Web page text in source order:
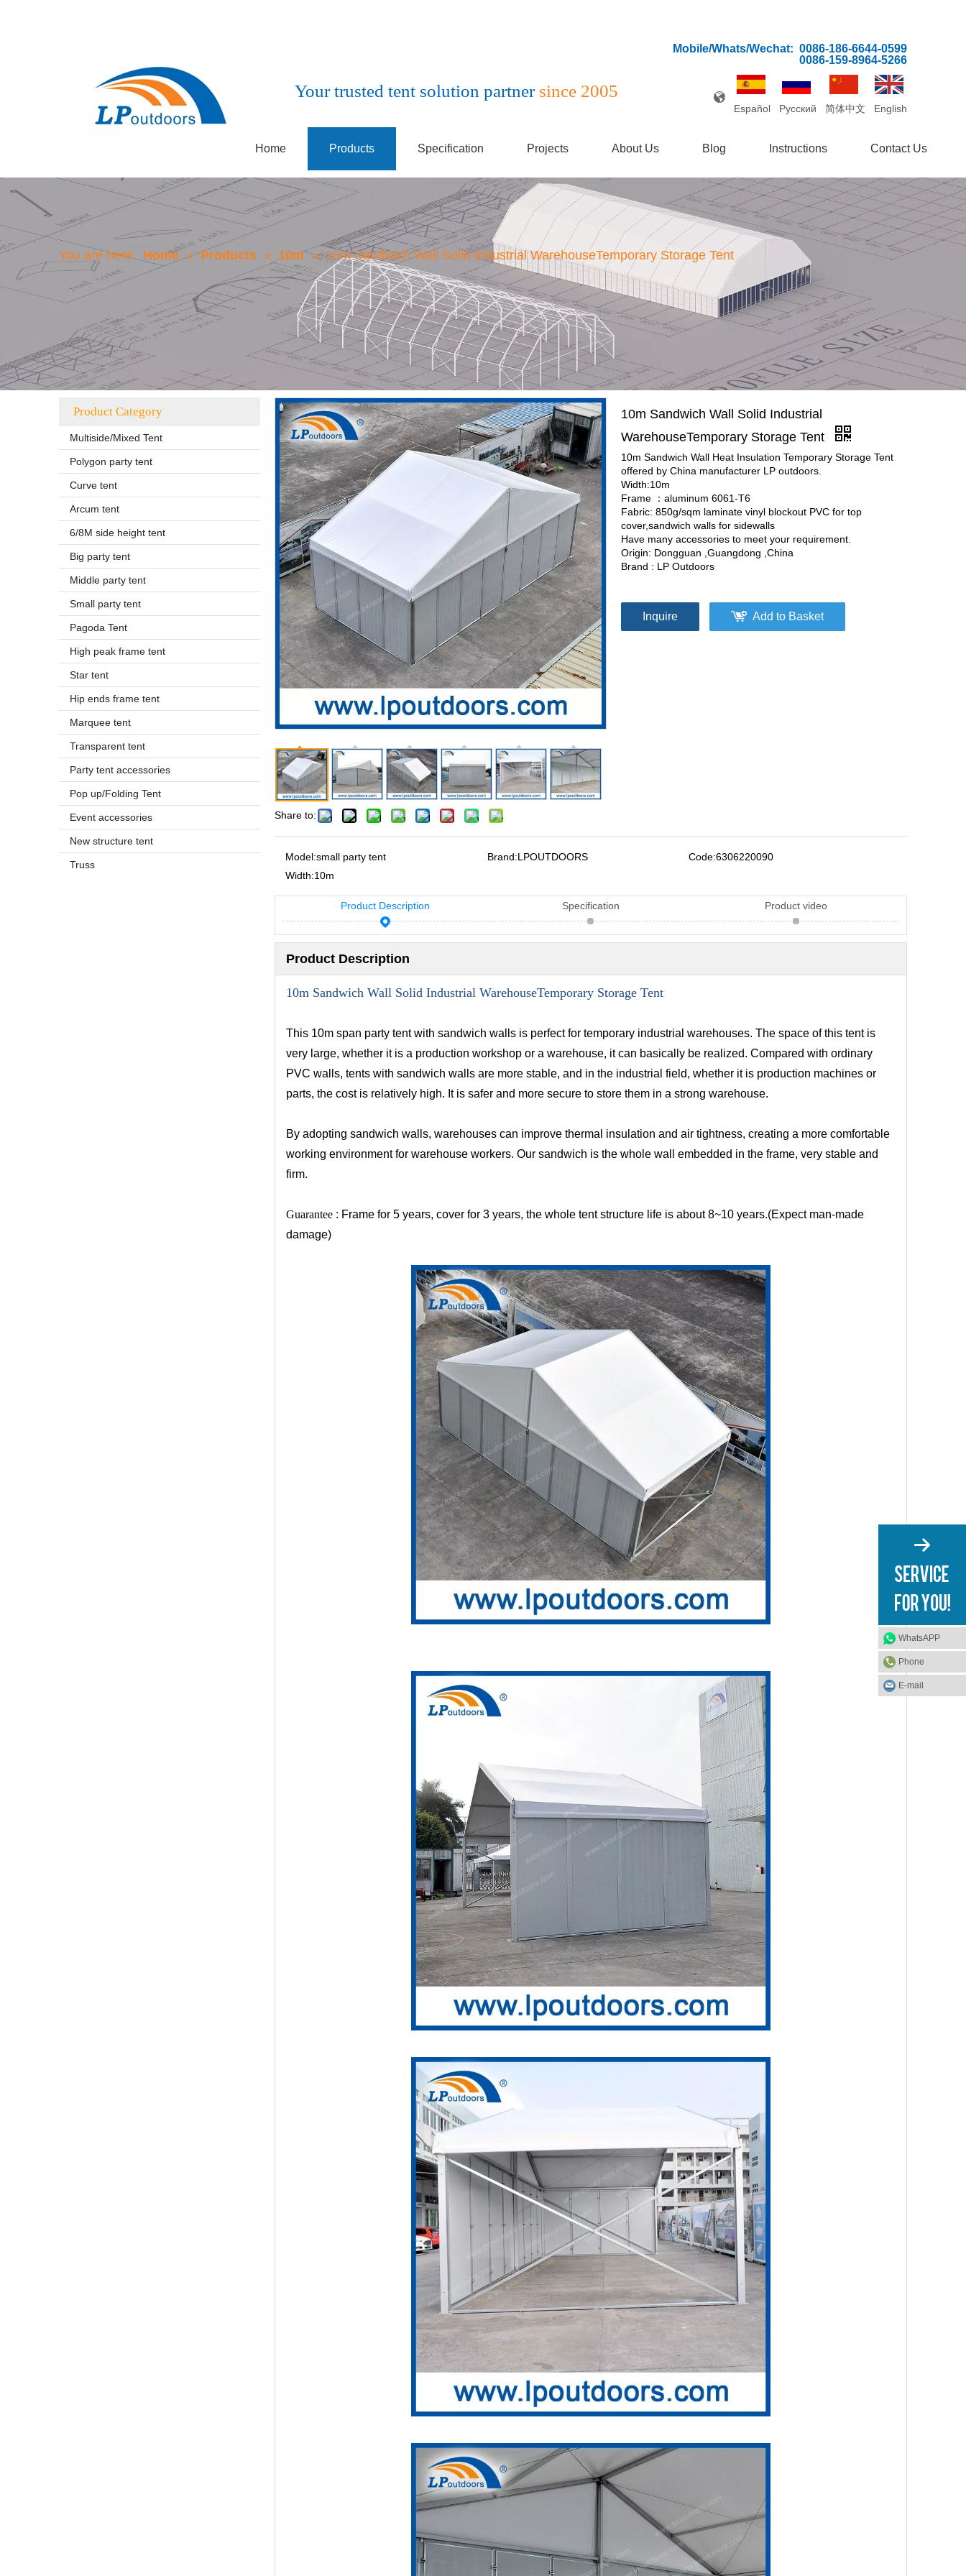
Mobile/Whats/Wechat: 0086-186-6644-0599
0086-159-8964-5266
Your trusted tent solution partner since 2005
Español Pусский 简体中文 English
Home Products Specification Projects About Us Blog Instructions Contact Us
You are here: Home » Products » 10m » 10m Sandwich Wall Solid Industrial WarehouseTemporary Storage Tent
Product Category
Multiside/Mixed Tent
Polygon party tent
Curve tent
Arcum tent
6/8M side height tent
Big party tent
Middle party tent
Small party tent
Pagoda Tent
High peak frame tent
Star tent
Hip ends frame tent
Marquee tent
Transparent tent
Party tent accessories
Pop up/Folding Tent
Event accessories
New structure tent
Truss
Share to:
10m Sandwich Wall Solid Industrial
WarehouseTemporary Storage Tent
10m Sandwich Wall Heat Insulation Temporary Storage Tent
offered by China manufacturer LP outdoors.
Width:10m
Frame ：aluminum 6061-T6
Fabric: 850g/sqm laminate vinyl blockout PVC for top
cover,sandwich walls for sidewalls
Have many accessories to meet your requirement.
Origin: Dongguan ,Guangdong ,China
Brand : LP Outdoors
Inquire Add to Basket
Model:small party tent Brand:LPOUTDOORS Code:6306220090
Width:10m
Product Description Specification Product video
Product Description
10m Sandwich Wall Solid Industrial WarehouseTemporary Storage Tent
This 10m span party tent with sandwich walls is perfect for temporary industrial warehouses. The space of this tent is
very large, whether it is a production workshop or a warehouse, it can basically be realized. Compared with ordinary
PVC walls, tents with sandwich walls are more stable, and in the industrial field, whether it is production machines or
parts, the cost is relatively high. It is safer and more secure to store them in a strong warehouse.
By adopting sandwich walls, warehouses can improve thermal insulation and air tightness, creating a more comfortable
working environment for warehouse workers. Our sandwich is the whole wall embedded in the frame, very stable and
firm.
Guarantee : Frame for 5 years, cover for 3 years, the whole tent structure life is about 8~10 years.(Expect man-made
damage)
WhatsAPP
Phone
E-mail